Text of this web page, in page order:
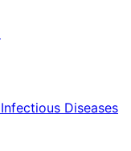
Infectious Diseases